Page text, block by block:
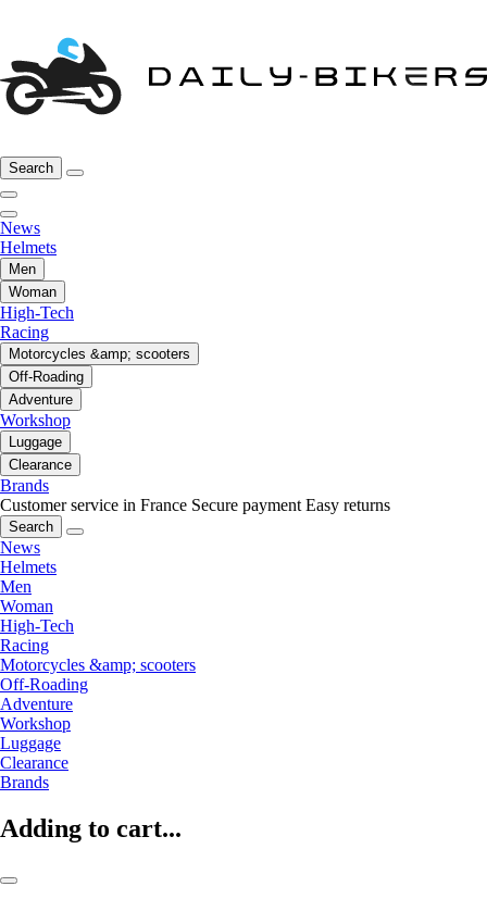
Search
News
Helmets
Men
Woman
High-Tech
Racing
Motorcycles &amp; scooters
Off-Roading
Adventure
Workshop
Luggage
Clearance
Brands
Customer service in France Secure payment Easy returns
Search
News
Helmets
Men
Woman
High-Tech
Racing
Motorcycles &amp; scooters
Off-Roading
Adventure
Workshop
Luggage
Clearance
Brands
Adding to cart...